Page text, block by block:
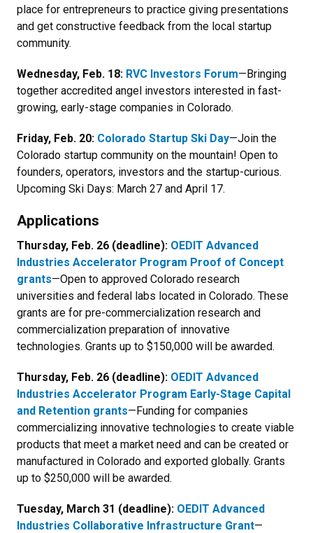
place for entrepreneurs to practice giving presentations
and get constructive feedback from the local startup
community.
Wednesday, Feb. 18: RVC Investors Forum—Bringing
together accredited angel investors interested in fast-
growing, early-stage companies in Colorado.
Friday, Feb. 20: Colorado Startup Ski Day—Join the
Colorado startup community on the mountain! Open to
founders, operators, investors and the startup-curious.
Upcoming Ski Days: March 27 and April 17.
Newsletter Block Title
Applications
Newsletter Block Text
Thursday, Feb. 26 (deadline): OEDIT Advanced
Industries Accelerator Program Proof of Concept
grants—Open to approved Colorado research
universities and federal labs located in Colorado. These
grants are for pre-commercialization research and
commercialization preparation of innovative
technologies. Grants up to $150,000 will be awarded.
Thursday, Feb. 26 (deadline): OEDIT Advanced
Industries Accelerator Program Early-Stage Capital
and Retention grants—Funding for companies
commercializing innovative technologies to create viable
products that meet a market need and can be created or
manufactured in Colorado and exported globally. Grants
up to $250,000 will be awarded.
Tuesday, March 31 (deadline): OEDIT Advanced
Industries Collaborative Infrastructure Grant—